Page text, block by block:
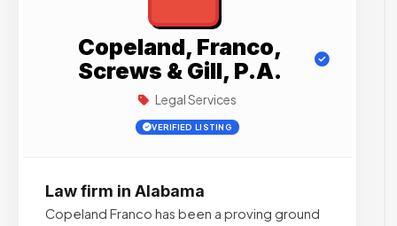
Copeland, Franco,
Screws & Gill, P.A.
Legal Services
VERIFIED LISTING
Law firm in Alabama
Copeland Franco has been a proving ground